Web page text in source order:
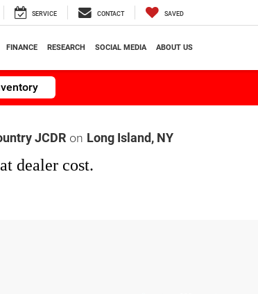
SERVICE CONTACT SAVED
FINANCE RESEARCH SOCIAL MEDIA ABOUT US
JCDR on Long Island, NY
dealer cost.